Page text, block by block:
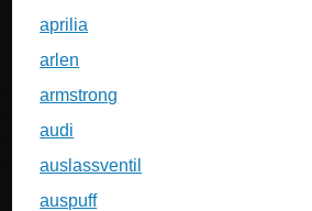
aprilia
arlen
armstrong
audi
auslassventil
auspuff